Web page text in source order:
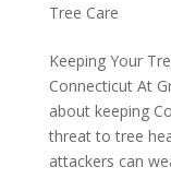
Tree Care
Keeping Your
Connecticut At
about keeping
threat to tree
attackers can